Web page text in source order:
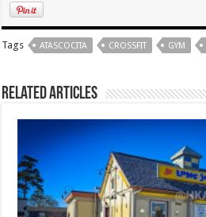
Tags ATASCOCITA CROSSFIT GYM
Related Articles